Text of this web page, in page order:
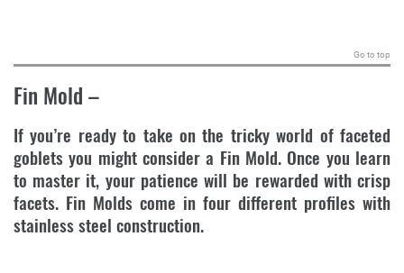
Go to top
Fin Mold –
If you’re ready to take on the tricky world of faceted
goblets you might consider a Fin Mold. Once you learn
to master it, your patience will be rewarded with crisp
facets. Fin Molds come in four different profiles with
stainless steel construction.